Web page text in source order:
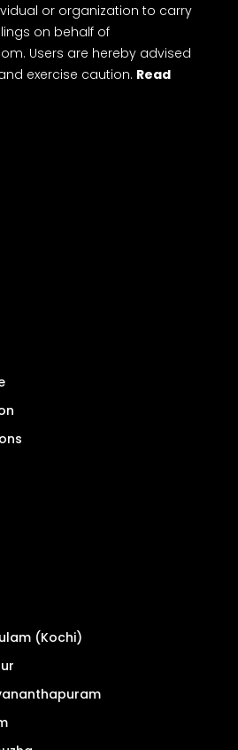
or organization to carry
on behalf of
Users are hereby advised
exercise caution. Read
(Kochi)